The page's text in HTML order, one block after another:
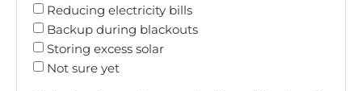
Reducing electricity bills
Backup during blackouts
Storing excess solar
Not sure yet